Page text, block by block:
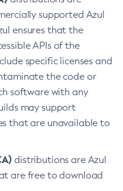
supported Azul
ensures that the
APIs of the
specific licenses and
the code or
software with any
may support
that are unavailable to
distributions are Azul
are free to download